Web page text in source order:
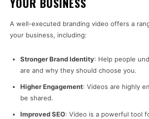
A well-executed branding video offers a
your business, including:
Stronger Brand Identity: Help people
are and why they should choose you.
Higher Engagement: Videos are highly
be shared.
Improved SEO: Video is a powerful tool